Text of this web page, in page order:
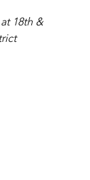
18th &